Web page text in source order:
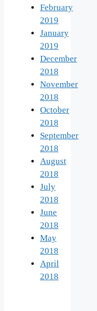
February
2019
January
2019
December
2018
November
2018
October
2018
September
2018
August
2018
July
2018
June
2018
May
2018
April
2018